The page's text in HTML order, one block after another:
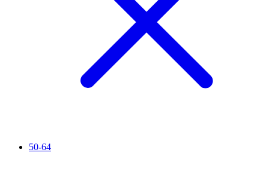
50-64